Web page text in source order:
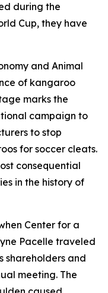
during the
Cup, they have
and Animal
of kangaroo
marks the
campaign to
to stop
for soccer cleats.
consequential
in the history of
Center for a
Pacelle traveled
shareholders and
meeting. The